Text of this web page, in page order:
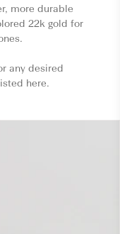
more durable
22k gold for
any desired
here.